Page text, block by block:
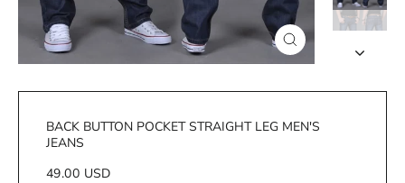
Close
(esc)
BACK BUTTON POCKET STRAIGHT LEG MEN'S
JEANS
Regular
49.00 USD